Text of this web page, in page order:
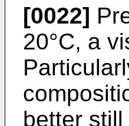
[0022]
20°C, a
better